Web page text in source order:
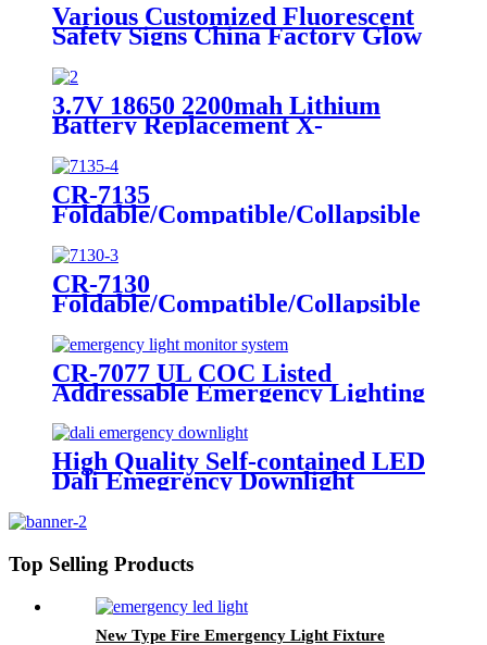
Various Customized Fluorescent
Safety Signs China Factory Glow
in the Dark, Glow in the Dark
Sticker, Photoluminescent Safety
Sign, Fluorescent Safety Sticker,
Self-Luminous Sign, Self-
Luminous Sticker
3.7V 18650 2200mah Lithium
Battery Replacement X-
002.99.382 For
Dental/Laryngoscope Handle
CR-7135
Foldable/Compatible/Collapsible
LED Twin Spot Emergency Light
6W/10W
CR-7130
Foldable/Compatible/Collapsible
LED Twin Spot Emergency Light
6W/10W
CR-7077 UL COC Listed
Addressable Emergency Lighting
Control Panel For Monitoring
System
High Quality Self-contained LED
Dali Emegrency Downlight
Top Selling Products
New Type Fire Emergency Light Fixture